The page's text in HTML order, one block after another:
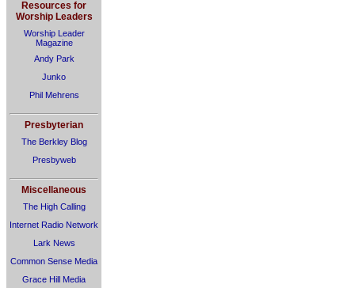
Resources for
Worship Leaders
Worship Leader
Magazine
Andy Park
Junko
Phil Mehrens
Presbyterian
The Berkley Blog
Presbyweb
Miscellaneous
The High Calling
Internet Radio Network
Lark News
Common Sense Media
Grace Hill Media